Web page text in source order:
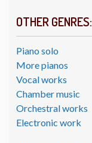
OTHER GENRES:
Piano solo
More pianos
Vocal works
Chamber music
Orchestral works
Electronic work